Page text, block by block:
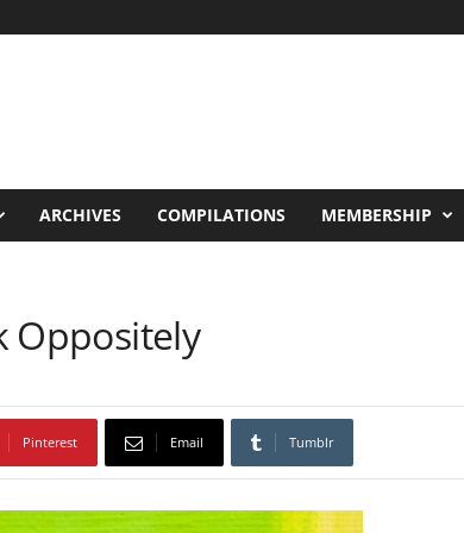
ARCHIVES COMPILATIONS MEMBERSHIP
Oppositely
Pinterest Email Tumblr